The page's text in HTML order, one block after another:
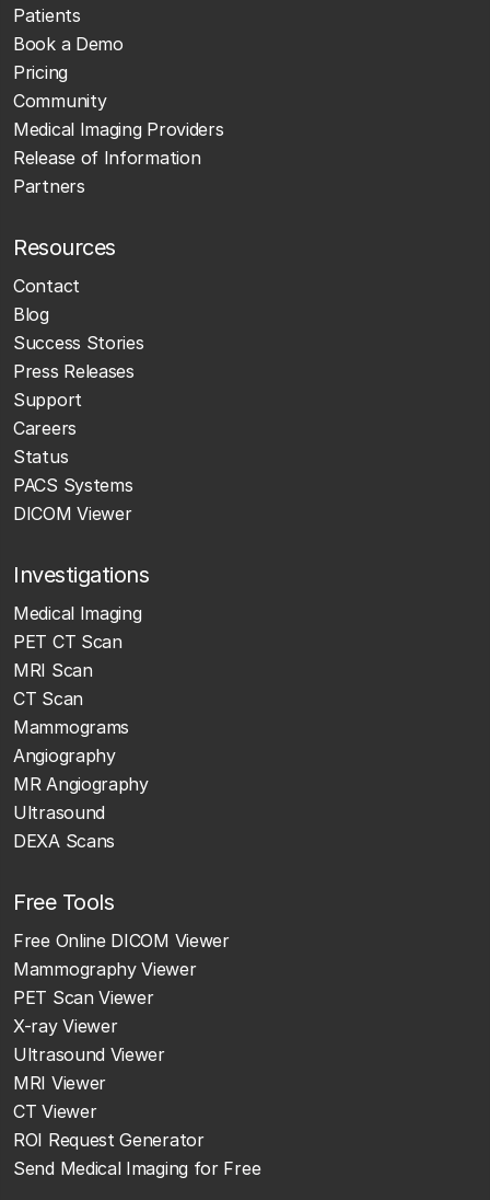
Patients
Book a Demo
Pricing
Community
Medical Imaging Providers
Release of Information
Partners
Resources
Contact
Blog
Success Stories
Press Releases
Support
Careers
Status
PACS Systems
DICOM Viewer
Investigations
Medical Imaging
PET CT Scan
MRI Scan
CT Scan
Mammograms
Angiography
MR Angiography
Ultrasound
DEXA Scans
Free Tools
Free Online DICOM Viewer
Mammography Viewer
PET Scan Viewer
X-ray Viewer
Ultrasound Viewer
MRI Viewer
CT Viewer
ROI Request Generator
Send Medical Imaging for Free